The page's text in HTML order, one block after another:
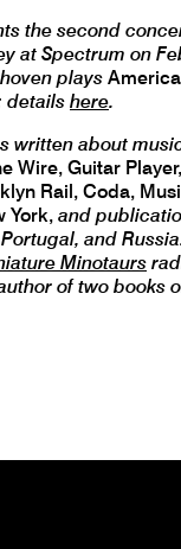
the second
at Spectrum on
plays
details here.
written about
Wire, Guitar
Rail, Coda,
York, and
and
Minotaurs
of two books